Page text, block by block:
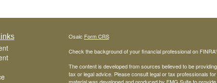
Osaic Form CRS
Check the background of your financial professional on
The content is developed from sources believed to be
tax or legal advice. Please consult legal or tax professionals